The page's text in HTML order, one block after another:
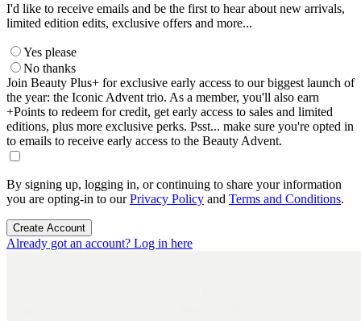
I'd like to receive emails and be the first to hear about new arrivals,
limited edition edits, exclusive offers and more...
Yes please
No thanks
Join Beauty Plus+ for exclusive early access to our biggest launch of
the year: the Iconic Advent trio. As a member, you'll also earn
+Points to redeem for credit, get early access to sales and limited
editions, plus more exclusive perks. Psst... make sure you're opted in
to emails to receive early access to the Beauty Advent.
By signing up, logging in, or continuing to share your information
you are opting-in to ourPrivacy Policy and Terms and Conditions.
Create Account
Already got an account? Log in here